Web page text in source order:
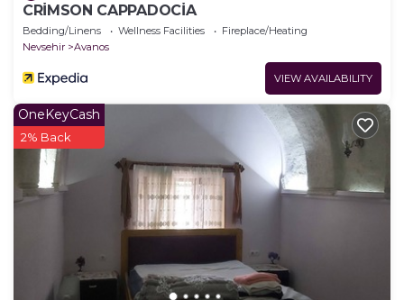
CRİMSON CAPPADOCİA
Bedding/Linens Wellness Facilities
Fireplace/Heating
Nevsehir
Avanos
VIEW AVAILABILITY
OneKeyCash
2% Back